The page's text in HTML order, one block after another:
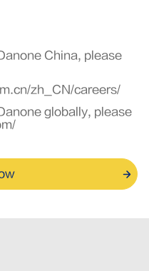
China, please
zh_CN/careers/
globally, please